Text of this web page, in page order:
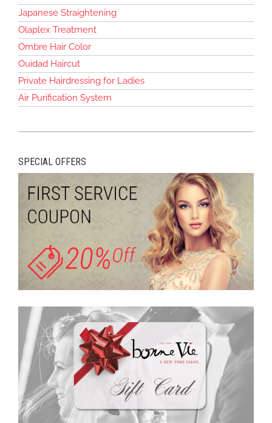
Japanese Straightening
Olaplex Treatment
Ombre Hair Color
Ouidad Haircut
Private Hairdressing for Ladies
Air Purification System
SPECIAL OFFERS